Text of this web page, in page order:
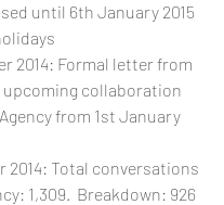
until 6th January 2015
2014: Formal letter from
collaboration
from 1st January
2014: Total conversations
1,309.  Breakdown: 926